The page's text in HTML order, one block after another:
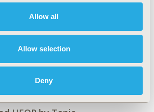
Allow all
Allow selection
Deny
(including addition)